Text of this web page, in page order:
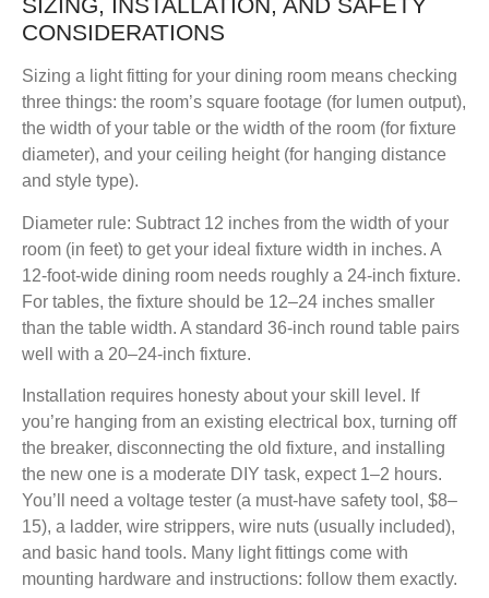
SIZING, INSTALLATION, AND SAFETY
CONSIDERATIONS
Sizing a light fitting for your dining room means checking
three things: the room’s square footage (for lumen output),
the width of your table or the width of the room (for fixture
diameter), and your ceiling height (for hanging distance
and style type).
Diameter rule: Subtract 12 inches from the width of your
room (in feet) to get your ideal fixture width in inches. A
12-foot-wide dining room needs roughly a 24-inch fixture.
For tables, the fixture should be 12–24 inches smaller
than the table width. A standard 36-inch round table pairs
well with a 20–24-inch fixture.
Installation requires honesty about your skill level. If
you’re hanging from an existing electrical box, turning off
the breaker, disconnecting the old fixture, and installing
the new one is a moderate DIY task, expect 1–2 hours.
You’ll need a voltage tester (a must-have safety tool, $8–
15), a ladder, wire strippers, wire nuts (usually included),
and basic hand tools. Many light fittings come with
mounting hardware and instructions: follow them exactly.